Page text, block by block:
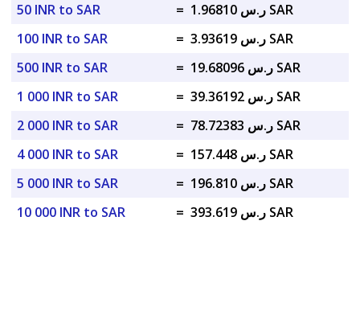
50 INR to SAR
=
ر.س 1.96810 SAR
100 INR to SAR
=
ر.س 3.93619 SAR
500 INR to SAR
=
ر.س 19.68096 SAR
1 000 INR to SAR
=
ر.س 39.36192 SAR
2 000 INR to SAR
=
ر.س 78.72383 SAR
4 000 INR to SAR
=
ر.س 157.448 SAR
5 000 INR to SAR
=
ر.س 196.810 SAR
10 000 INR to SAR
= ر.س 393.619 SAR